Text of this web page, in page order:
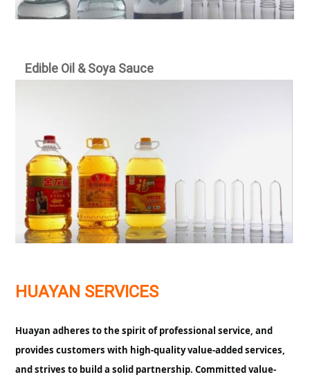
Edible Oil & Soya Sauce
HUAYAN SERVICES
Huayan adheres to the spirit of professional service, and
provides customers with high-quality value-added services,
and strives to build a solid partnership. Committed value-